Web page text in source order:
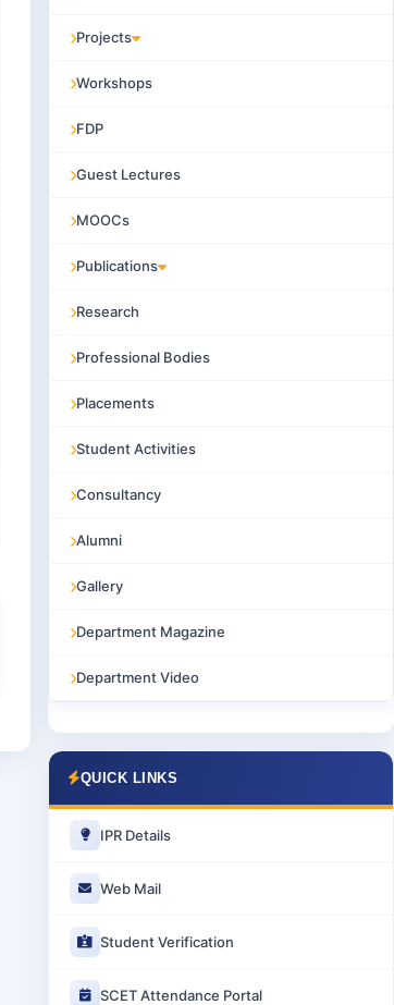
Projects
Workshops
FDP
Guest Lectures
MOOCs
Publications
Research
Professional Bodies
Placements
Student Activities
Consultancy
Alumni
Gallery
Department Magazine
Department Video
QUICK LINKS
IPR Details
Web Mail
Student Verification
SCET Attendance Portal